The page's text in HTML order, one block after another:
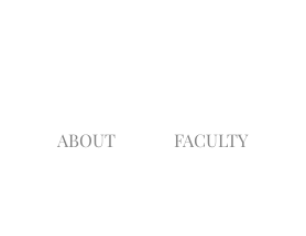
ABOUT FACULTY